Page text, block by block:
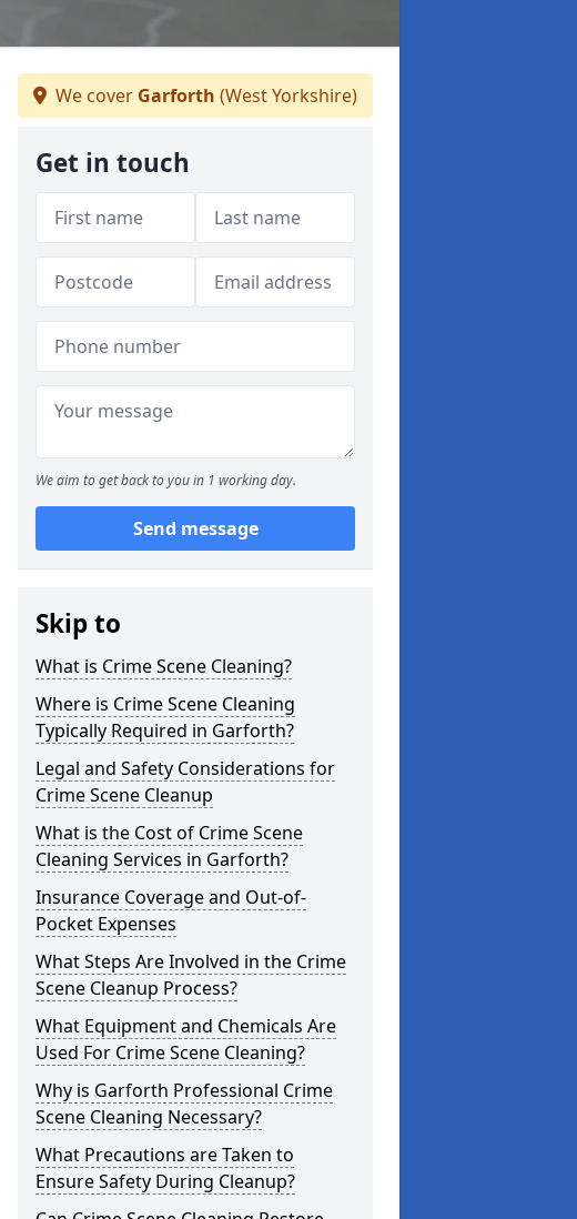
We cover Garforth (West Yorkshire)
Get in touch
We aim to get back to you in 1 working day.
Send message
Skip to
What is Crime Scene Cleaning?
Where is Crime Scene Cleaning
Typically Required in Garforth?
Legal and Safety Considerations for
Crime Scene Cleanup
What is the Cost of Crime Scene
Cleaning Services in Garforth?
Insurance Coverage and Out-of-
Pocket Expenses
What Steps Are Involved in the Crime
Scene Cleanup Process?
What Equipment and Chemicals Are
Used For Crime Scene Cleaning?
Why is Garforth Professional Crime
Scene Cleaning Necessary?
What Precautions are Taken to
Ensure Safety During Cleanup?